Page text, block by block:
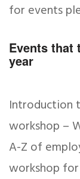
for events
Events that
year
Introduction
workshop –
A-Z of
workshop